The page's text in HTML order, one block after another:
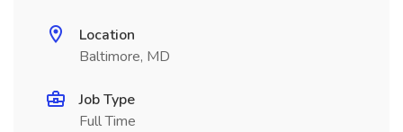
Location
Baltimore, MD
Job Type
Full Time